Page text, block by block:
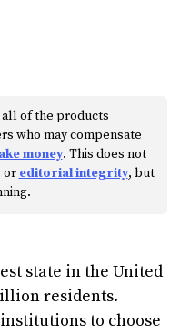
all of the products
who may compensate
money. This does not
or editorial integrity, but
state in the United
residents.
to choose